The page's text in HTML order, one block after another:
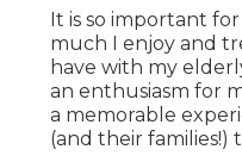
It is so important
much I enjoy and
have with my
an enthusiasm for
a memorable
(and their families!)